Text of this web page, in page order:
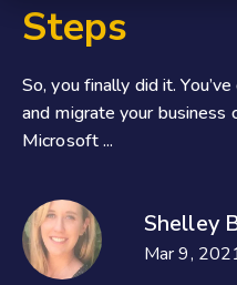
Steps
So, you finally did it.
and migrate your business
Microsoft ...
Shelley
Mar 9,